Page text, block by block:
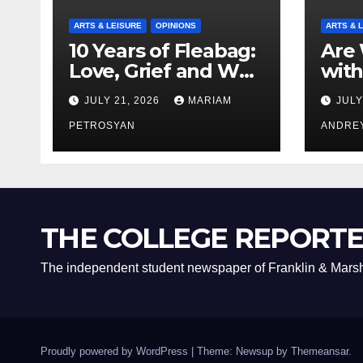
ARTS & LEISURE OPINIONS
10 Years of Fleabag:
Love, Grief and Why
It’s Still a Masterful
Feminist Piece
JULY 21, 2026 MARIAM
PETROSYAN
ARTS &
Are
THE COLLEGE
The independent student newspaper of Franklin &
Proudly powered by WordPress Theme: Newsup by Themeansar.